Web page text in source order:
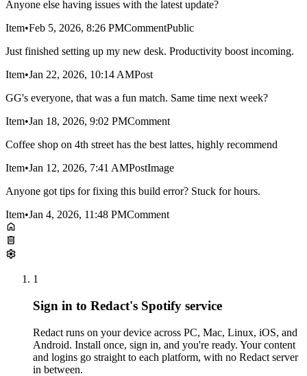
Anyone else having issues with the latest update?
Item•Feb 5, 2026, 8:26 PMCommentPublic
Just finished setting up my new desk. Productivity boost incoming.
Item•Jan 22, 2026, 10:14 AMPost
GG's everyone, that was a fun match. Same time next week?
Item•Jan 18, 2026, 9:02 PMComment
Coffee shop on 4th street has the best lattes, highly recommend
Item•Jan 12, 2026, 7:41 AMPostImage
Anyone got tips for fixing this build error? Stuck for hours.
Item•Jan 4, 2026, 11:48 PMComment
1
Sign in to Redact's Spotify service
Redact runs on your device across PC, Mac, Linux, iOS, and
Android. Install once, sign in, and you're ready. Your content
and logins go straight to each platform, with no Redact server
in between.